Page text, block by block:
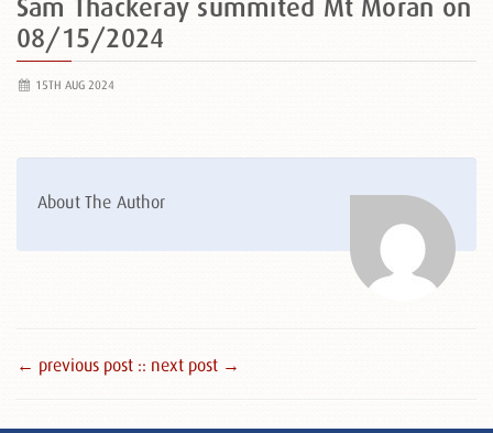
Sam Thackeray summited Mt Moran on
08/15/2024
15TH AUG 2024
About The Author
← previous post :: next post →